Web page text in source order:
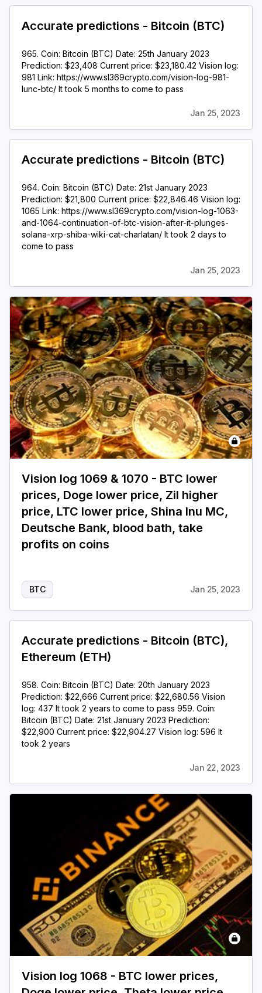
Accurate predictions - Bitcoin (BTC)
965. Coin: Bitcoin (BTC) Date: 25th January 2023
Prediction: $23,408 Current price: $23,180.42 Vision log:
981 Link: https://www.sl369crypto.com/vision-log-981-
lunc-btc/ It took 5 months to come to pass
Jan 25, 2023
Accurate predictions - Bitcoin (BTC)
964. Coin: Bitcoin (BTC) Date: 21st January 2023
Prediction: $21,800 Current price: $22,846.46 Vision log:
1065 Link: https://www.sl369crypto.com/vision-log-1063-
and-1064-continuation-of-btc-vision-after-it-plunges-
solana-xrp-shiba-wiki-cat-charlatan/ It took 2 days to
come to pass
Jan 25, 2023
Vision log 1069 & 1070 - BTC lower
prices, Doge lower price, Zil higher
price, LTC lower price, Shina Inu MC,
Deutsche Bank, blood bath, take
profits on coins
BTC Jan 25, 2023
Accurate predictions - Bitcoin (BTC),
Ethereum (ETH)
958. Coin: Bitcoin (BTC) Date: 20th January 2023
Prediction: $22,666 Current price: $22,680.56 Vision
log: 437 It took 2 years to come to pass 959. Coin:
Bitcoin (BTC) Date: 21st January 2023 Prediction:
$22,900 Current price: $22,904.27 Vision log: 596 It
took 2 years
Jan 22, 2023
Vision log 1068 - BTC lower prices,